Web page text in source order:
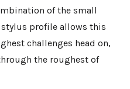
of the small
profile allows this
challenges head on,
the roughest of